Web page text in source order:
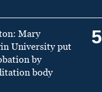
Mary
University put
by
body
5